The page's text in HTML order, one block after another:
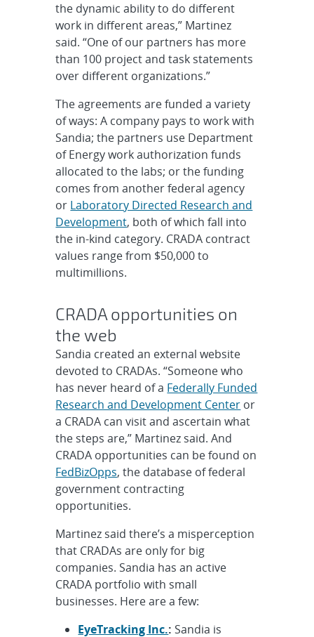
the dynamic ability to do different
work in different areas,” Martinez
said. “One of our partners has more
than 100 project and task statements
over different organizations.”
The agreements are funded a variety
of ways: A company pays to work with
Sandia; the partners use Department
of Energy work authorization funds
allocated to the labs; or the funding
comes from another federal agency
or Laboratory Directed Research and
Development, both of which fall into
the in-kind category. CRADA contract
values range from $50,000 to
multimillions.
CRADA opportunities on
the web
Sandia created an external website
devoted to CRADAs. “Someone who
has never heard of a Federally Funded
Research and Development Center or
a CRADA can visit and ascertain what
the steps are,” Martinez said. And
CRADA opportunities can be found on
FedBizOpps, the database of federal
government contracting
opportunities.
Martinez said there’s a misperception
that CRADAs are only for big
companies. Sandia has an active
CRADA portfolio with small
businesses. Here are a few:
EyeTracking Inc.: Sandia is